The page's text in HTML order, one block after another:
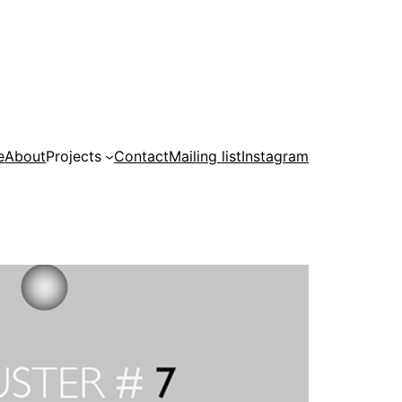
AboutProjects ContactMailing listInstagram